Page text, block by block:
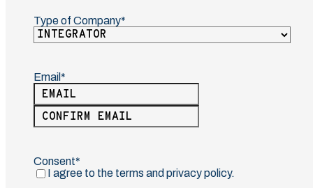
Type of Company
Email
(Required)
Enter
Email
Consent
(Required)
I agree to the terms and privacy policy.